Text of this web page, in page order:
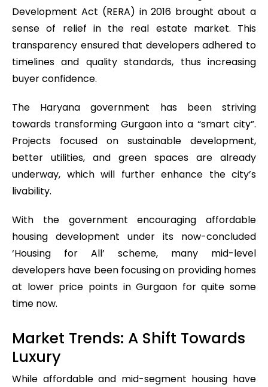
Development Act (RERA) in 2016 brought about a
sense of relief in the real estate market. This
transparency ensured that developers adhered to
timelines and quality standards, thus increasing
buyer confidence.
The Haryana government has been striving
towards transforming Gurgaon into a “smart city”.
Projects focused on sustainable development,
better utilities, and green spaces are already
underway, which will further enhance the city’s
livability.
With the government encouraging affordable
housing development under its now-concluded
‘Housing for All’ scheme, many mid-level
developers have been focusing on providing homes
at lower price points in Gurgaon for quite some
time now.
Market Trends: A Shift Towards
Luxury
While affordable and mid-segment housing have